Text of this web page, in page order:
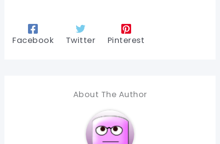
Facebook Twitter Pinterest
About The Author